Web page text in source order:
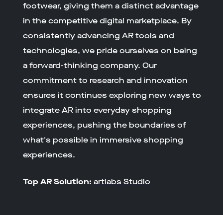
footwear, giving them a distinct advantage
in the competitive digital marketplace. By
consistently advancing AR tools and
technologies, we pride ourselves on being
a forward-thinking company. Our
commitment to research and innovation
ensures it continues exploring new ways to
integrate AR into everyday shopping
experiences, pushing the boundaries of
what's possible in immersive shopping
experiences.
Top AR Solution: artlabs Studio